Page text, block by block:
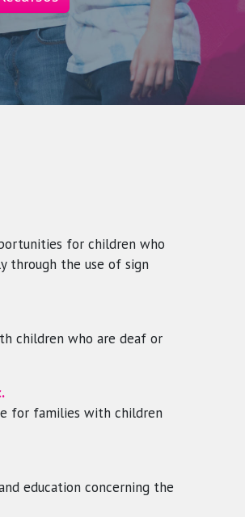
for children who
through the use of sign
children who are deaf or
for families with children
education concerning the